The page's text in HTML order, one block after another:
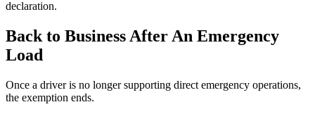
declaration.
Back to Business After An Emergency
Load
Once a driver is no longer supporting direct emergency operations,
the exemption ends.